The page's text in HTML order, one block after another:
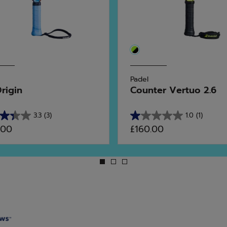
3.3 (3)
Padel
Counter Vertuo 2.6
1.0 (1)
1.0
out
of
5
£160.00